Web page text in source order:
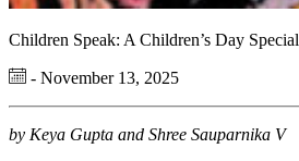
Children Speak: A Children’s Day Special
- November 13, 2025
by Keya Gupta and Shree Sauparnika V